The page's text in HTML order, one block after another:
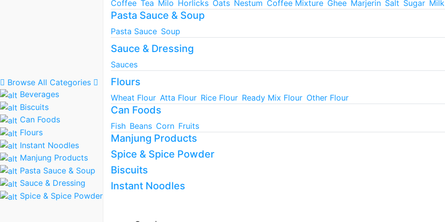
Browse All Categories
Beverages
Biscuits
Can Foods
Flours
Instant Noodles
Manjung Products
Pasta Sauce & Soup
Sauce & Dressing
Spice & Spice Powder
Coffee Tea Milo Horlicks Oats Nestum Coffee Mixture Ghee Marjerin Salt Sugar
Pasta Sauce & Soup
Pasta Sauce Soup
Sauce & Dressing
Sauces
Flours
Wheat Flour Atta Flour Rice Flour Ready Mix Flour Other Flour
Can Foods
Fish Beans Corn Fruits
Manjung Products
Spice & Spice Powder
Biscuits
Instant Noodles